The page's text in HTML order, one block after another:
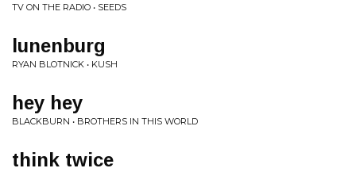
TV ON THE RADIO • SEEDS
lunenburg
RYAN BLOTNICK • KUSH
hey hey
BLACKBURN • BROTHERS IN THIS WORLD
think twice